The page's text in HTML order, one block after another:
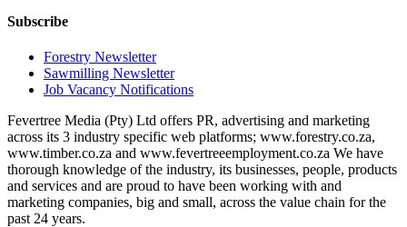
Subscribe
Forestry Newsletter
Sawmilling Newsletter
Job Vacancy Notifications
Fevertree Media (Pty) Ltd offers PR, advertising and marketing
across its 3 industry specific web platforms; www.forestry.co.za,
www.timber.co.za and www.fevertreeemployment.co.za We have
thorough knowledge of the industry, its businesses, people, products
and services and are proud to have been working with and
marketing companies, big and small, across the value chain for the
past 24 years.